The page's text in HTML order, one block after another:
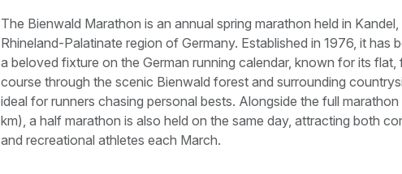
The Bienwald Marathon is an annual spring marathon held in Kandel,
Rhineland-Palatinate region of Germany. Established in 1976, it has
a beloved fixture on the German running calendar, known for its flat,
course through the scenic Bienwald forest and surrounding
ideal for runners chasing personal bests. Alongside the full marathon
km), a half marathon is also held on the same day, attracting both
and recreational athletes each March.